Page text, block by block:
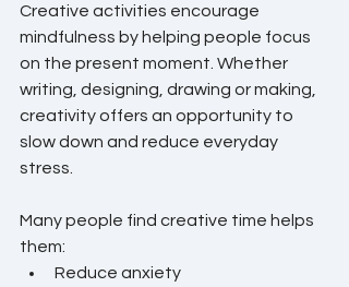
Creative activities encourage
mindfulness by helping people focus
on the present moment. Whether
writing, designing, drawing or making,
creativity offers an opportunity to
slow down and reduce everyday
stress.
Many people find creative time helps
them:
Reduce anxiety